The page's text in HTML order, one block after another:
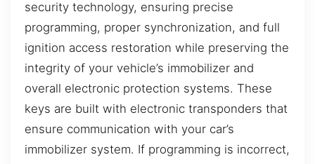
security technology, ensuring precise
programming, proper synchronization, and full
ignition access restoration while preserving the
integrity of your vehicle’s immobilizer and
overall electronic protection systems. These
keys are built with electronic transponders that
ensure communication with your car’s
immobilizer system. If programming is incorrect,